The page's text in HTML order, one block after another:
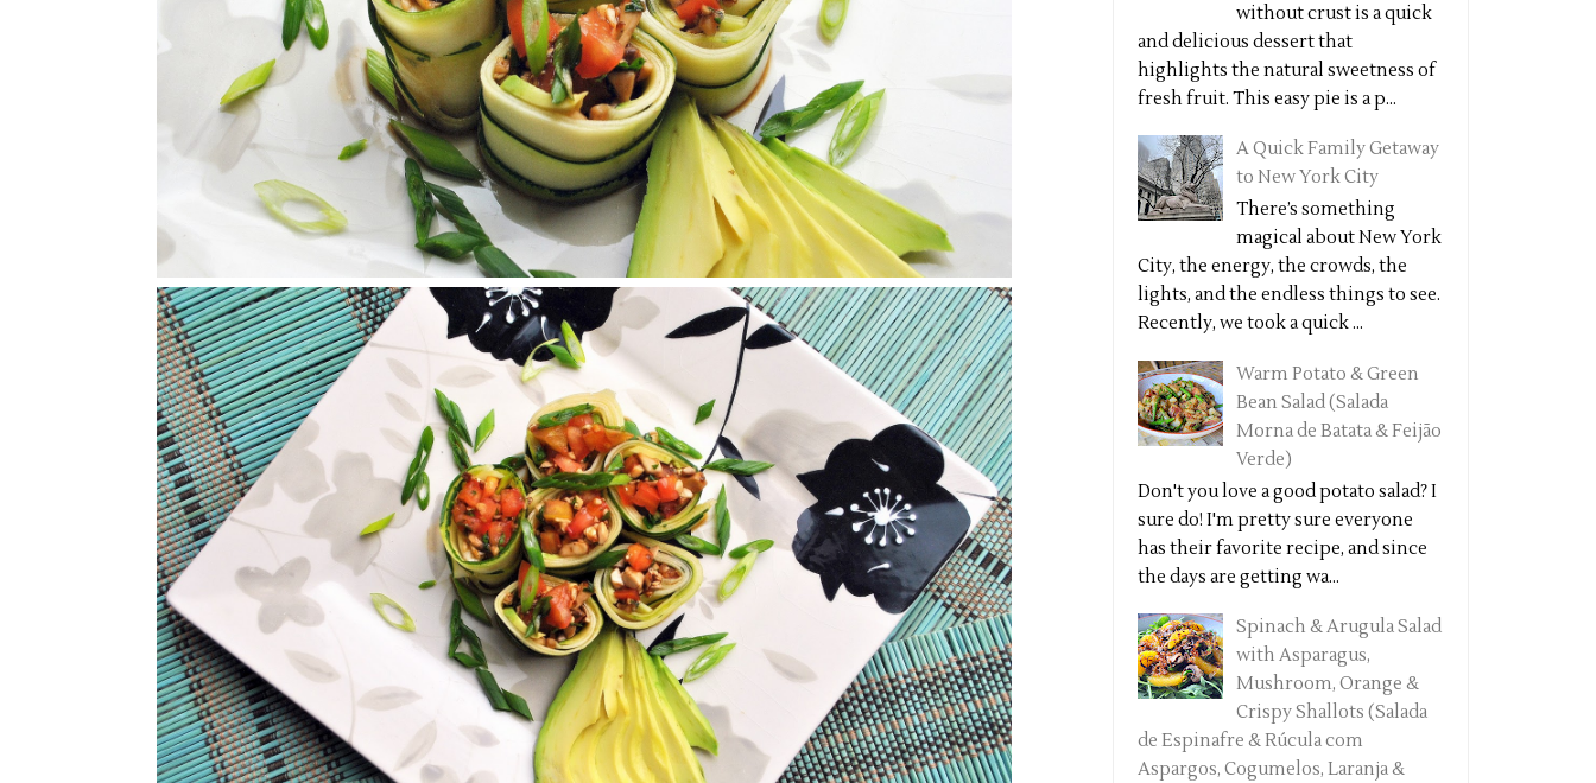
without crust is a quick
and delicious dessert that
highlights the natural sweetness of
fresh fruit. This easy pie is a p...
A Quick Family Getaway
to New York City
There’s something
magical about New York
City, the energy, the crowds, the
lights, and the endless things to see.
Recently, we took a quick ...
Warm Potato & Green
Bean Salad (Salada
Morna de Batata & Feijão
Verde)
Don't you love a good potato salad? I
sure do! I'm pretty sure everyone
has their favorite recipe, and since
the days are getting wa...
Spinach & Arugula Salad
with Asparagus,
Mushroom, Orange &
Crispy Shallots (Salada
de Espinafre & Rúcula com
Aspargos, Cogumelos, Laranja &